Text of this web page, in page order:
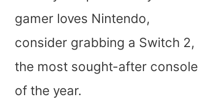
gamer loves Nintendo,
consider grabbing a Switch 2,
the most sought-after console
of the year.